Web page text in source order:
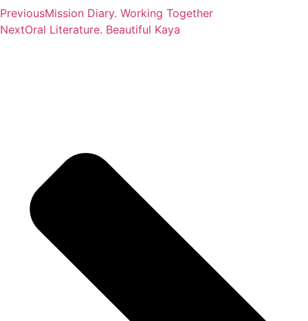
PreviousMission Diary. Working Together
NextOral Literature. Beautiful Kaya